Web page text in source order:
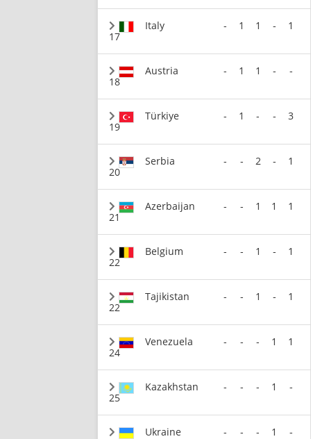
17
Italy - 1 1 - 1
18
Austria - 1 1 - -
19
Türkiye - 1 - - 3
20
Serbia - - 2 - 1
21
Azerbaijan - - 1 1 1
22
Belgium - - 1 - 1
22
Tajikistan - - 1 - 1
24
Venezuela - - - 1 1
25
Kazakhstan - - - 1 -
Ukraine - - - 1 -